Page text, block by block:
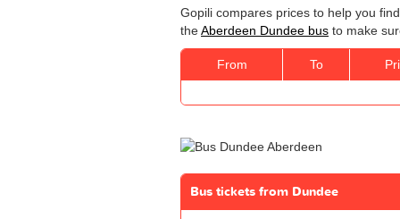
Gopili compares prices to help you
theAberdeen Dundee bus to make
From To
Bus tickets from Dundee